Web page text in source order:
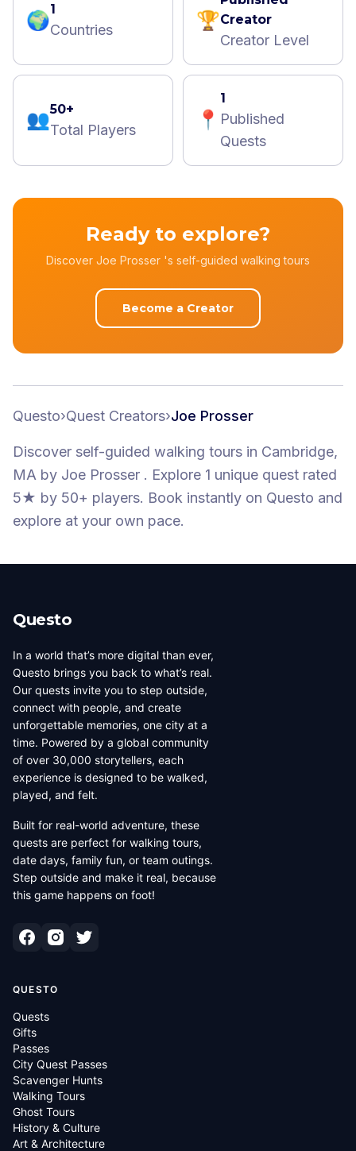
🌍1
Countries 🏆Creator
Creator Level
👥50+
Total Players 📍
1
Published
Quests
Ready to explore?
Discover Joe Prosser 's self-guided walking tours
Become a Creator
Questo›Quest Creators›Joe Prosser
Discover self-guided walking tours in Cambridge,
MA by Joe Prosser . Explore 1 unique quest rated
5★ by 50+ players. Book instantly on Questo and
explore at your own pace.
Questo
In a world that’s more digital than ever,
Questo brings you back to what’s real.
Our quests invite you to step outside,
connect with people, and create
unforgettable memories, one city at a
time. Powered by a global community
of over 30,000 storytellers, each
experience is designed to be walked,
played, and felt.
Built for real-world adventure, these
quests are perfect for walking tours,
date days, family fun, or team outings.
Step outside and make it real, because
this game happens on foot!
QUESTO
Quests
Gifts
Passes
City Quest Passes
Scavenger Hunts
Walking Tours
Ghost Tours
History & Culture
Art & Architecture